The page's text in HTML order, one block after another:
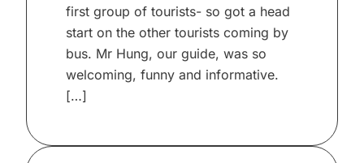
first group of tourists- so got a head
start on the other tourists coming by
bus. Mr Hung, our guide, was so
welcoming, funny and informative.
[…]